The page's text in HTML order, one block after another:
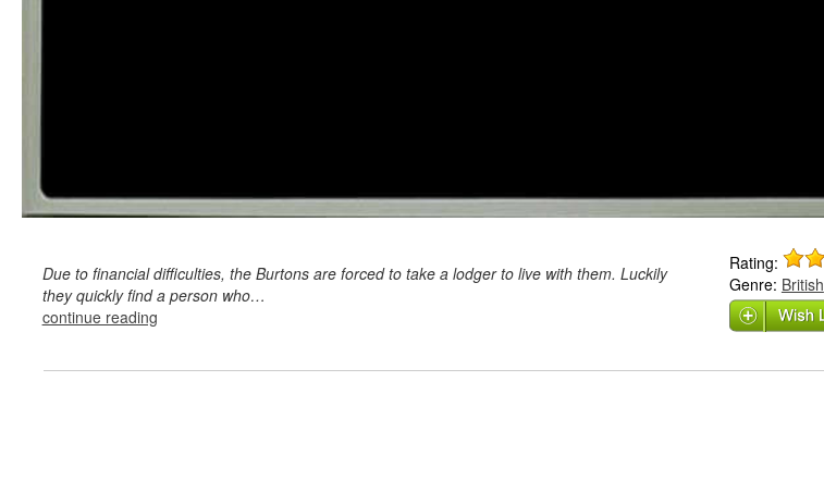
Due to financial difficulties, the Burtons are forced to take a lodger to live with them. Luckily
they quickly find a person who…
continue reading
Rating:
Genre: British